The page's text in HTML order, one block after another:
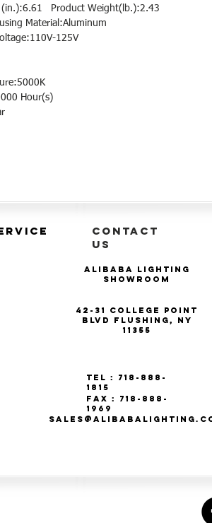
(in.):6.61 Product Weight(lb.):2.43
Material:Aluminum
125V
Hour(s)
CONTACT
US
Alibaba Lighting
Showroom
42-31 College Point
Blvd Flushing, NY
11355
Tel : 718-888-
1815
Fax : 718-888-
1969